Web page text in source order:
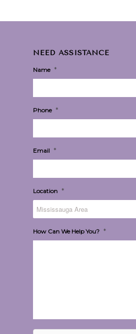
NEED ASSISTANCE
Name *
Phone *
Email *
Location *
How Can We Help You? *